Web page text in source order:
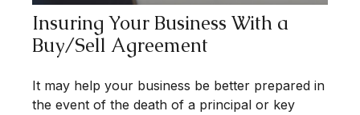
Insuring Your Business With a
Buy/Sell Agreement
It may help your business be better prepared in
the event of the death of a principal or key